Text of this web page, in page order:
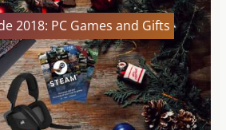
2018: PC Games and Gifts